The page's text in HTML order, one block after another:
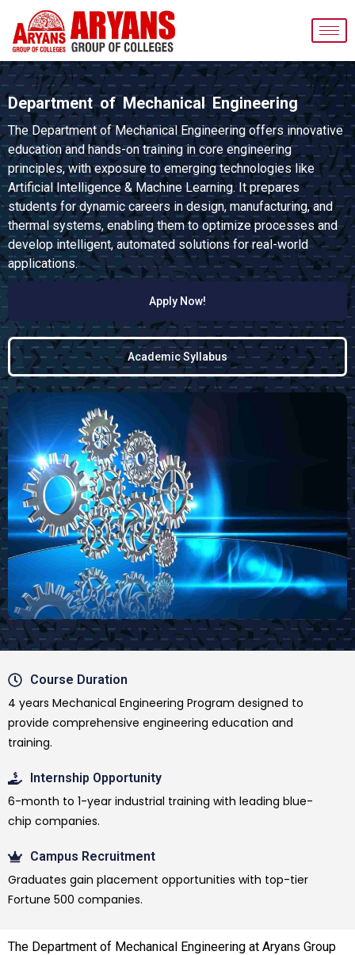
Department of Mechanical Engineering
The Department of Mechanical Engineering offers innovative
education and hands-on training in core engineering
principles, with exposure to emerging technologies like
Artificial Intelligence & Machine Learning. It prepares
students for dynamic careers in design, manufacturing, and
thermal systems, enabling them to optimize processes and
develop intelligent, automated solutions for real-world
applications.
Apply Now!
Academic Syllabus
Course Duration
4 years Mechanical Engineering Program designed to
provide comprehensive engineering education and
training.
Internship Opportunity
6-month to 1-year industrial training with leading blue-
chip companies.
Campus Recruitment
Graduates gain placement opportunities with top-tier
Fortune 500 companies.
The Department of Mechanical Engineering at Aryans Group